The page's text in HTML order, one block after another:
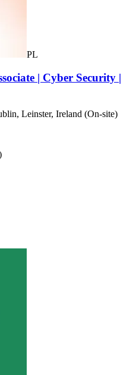
PL
| Cyber Security |
Leinster, Ireland (On-site)